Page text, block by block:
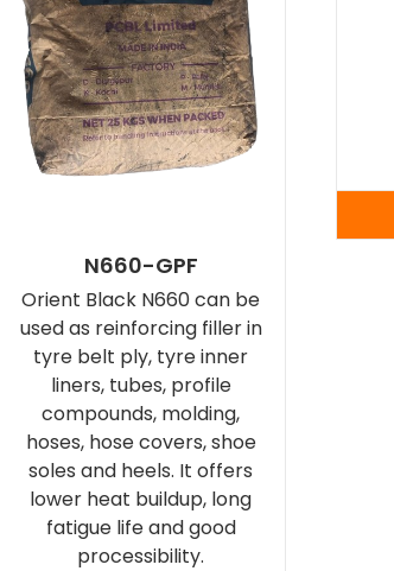
N660-GPF
Orient Black N660 can be
used as reinforcing filler in
tyre belt ply, tyre inner
liners, tubes, profile
compounds, molding,
hoses, hose covers, shoe
soles and heels. It offers
lower heat buildup, long
fatigue life and good
processibility.